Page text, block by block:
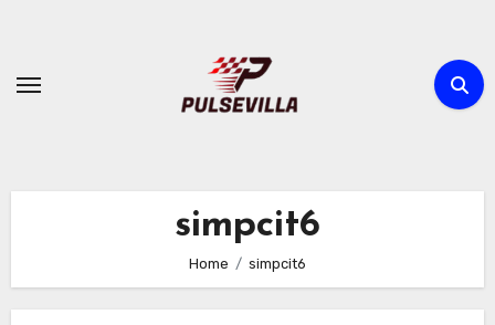
content
simpcit6
Home simpcit6